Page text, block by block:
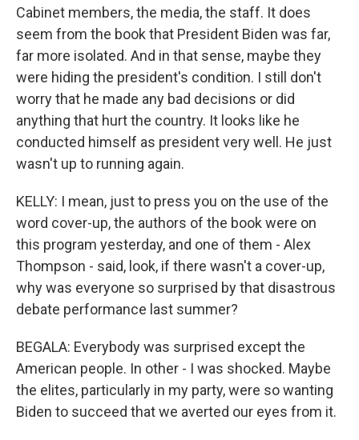
Cabinet members, the media, the staff. It does
seem from the book that President Biden was far,
far more isolated. And in that sense, maybe they
were hiding the president's condition. I still don't
worry that he made any bad decisions or did
anything that hurt the country. It looks like he
conducted himself as president very well. He just
wasn't up to running again.
KELLY: I mean, just to press you on the use of the
word cover-up, the authors of the book were on
this program yesterday, and one of them - Alex
Thompson - said, look, if there wasn't a cover-up,
why was everyone so surprised by that disastrous
debate performance last summer?
BEGALA: Everybody was surprised except the
American people. In other - I was shocked. Maybe
the elites, particularly in my party, were so wanting
Biden to succeed that we averted our eyes from it.